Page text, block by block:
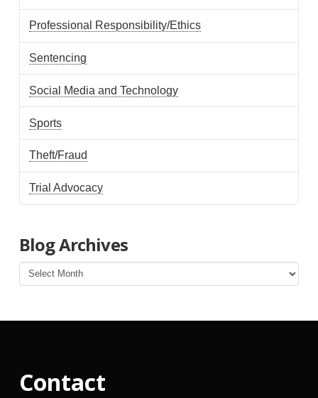
Professional Responsibility/Ethics
Sentencing
Social Media and Technology
Sports
Theft/Fraud
Trial Advocacy
Blog Archives
Blog
Archives
Contact